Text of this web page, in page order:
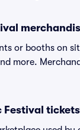
or booths on
more.
Festival